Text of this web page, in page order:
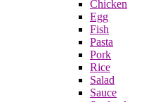
Chicken
Egg
Fish
Pasta
Pork
Rice
Salad
Sauce